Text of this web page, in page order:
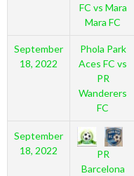
FC vs Mara
Mara FC
September
18, 2022
Phola Park
Aces FC vs
PR
Wanderers
FC
September
18, 2022
PR
Barcelona